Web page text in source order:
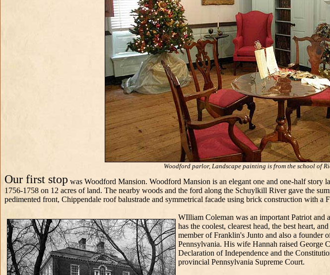
Woodford parlor, Landscape painting is from the school of
Our first stop was Woodford Mansion. Woodford Mansion is an elegant one and one-half story
1756-1758 on 12 acres of land. The nearby woods and the ford along the Schuylkill River gave the
pedimented front, Chippendale roof balustrade and symmetrical facade using brick construction with a
WIlliam Coleman was an important Patriot
has the coolest, clearest head, the best heart,
member of Franklin's Junto and also a
Pennsylvania. His wife Hannah raised George
Declaration of Independence and the
provincial Pennsylvania Supreme Court.